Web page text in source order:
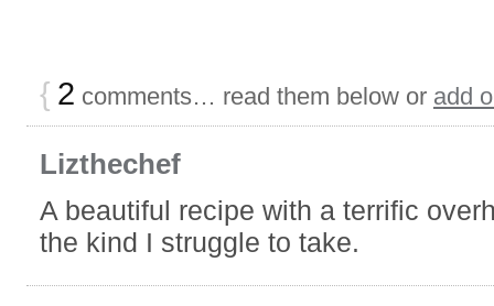
{ 2 comments… read them below or add
Lizthechef
A beautiful recipe with a terrific
the kind I struggle to take.